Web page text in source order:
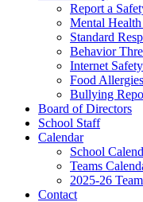
Report a
Mental
Standard
Behavior
Internet Safety
Food Allergies
Bullying
Board of Directors
School Staff
Calendar
School
Teams
2025-26
Contact